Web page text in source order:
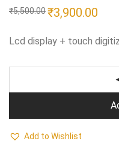
₹5,500.00Original
price
₹3,900.00
Lcd display + touch
Add to Wishlist